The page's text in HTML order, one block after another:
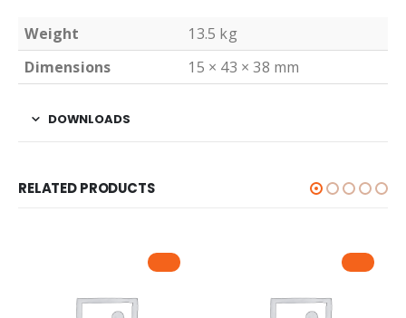
Weight
13.5 kg
Dimensions
15 × 43 × 38 mm
DOWNLOADS
RELATED PRODUCTS